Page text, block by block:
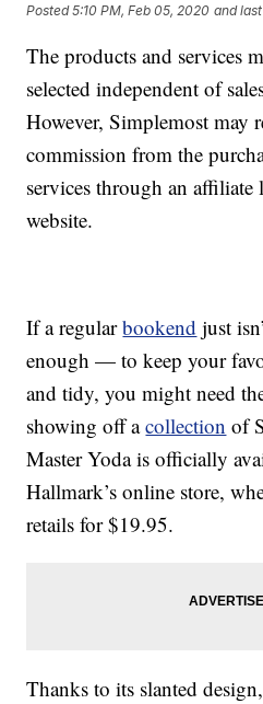
Posted5:10 PM, Feb 05, 2020 and
The products and services
selected independent of
However, Simplemost may
commission from the
services through an
website.
If a regularbookend just
enough — to keep your
and tidy, you might need
showing off acollection of
Master Yoda is officially
Hallmark’s online store,
retails for $19.95.
Thanks to its slanted